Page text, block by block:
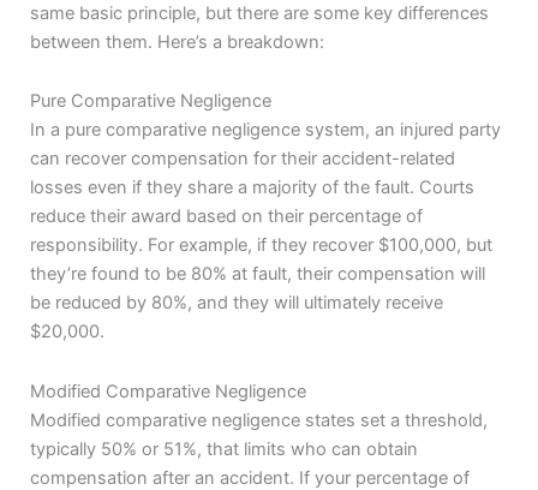
same basic principle, but there are some key differences
between them. Here’s a breakdown:
Pure Comparative Negligence
In a pure comparative negligence system, an injured party
can recover compensation for their accident-related
losses even if they share a majority of the fault. Courts
reduce their award based on their percentage of
responsibility. For example, if they recover $100,000, but
they’re found to be 80% at fault, their compensation will
be reduced by 80%, and they will ultimately receive
$20,000.
Modified Comparative Negligence
Modified comparative negligence states set a threshold,
typically 50% or 51%, that limits who can obtain
compensation after an accident. If your percentage of